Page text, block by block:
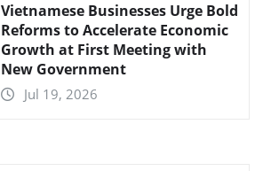
Vietnamese Businesses Urge Bold
Reforms to Accelerate Economic
Growth at First Meeting with
New Government
Jul 19, 2026